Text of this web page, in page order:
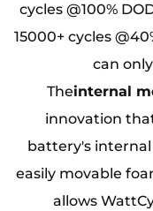
cycles @100%
15000+ cycles
can
Theinternal
innovation
battery's
easily movable
allows